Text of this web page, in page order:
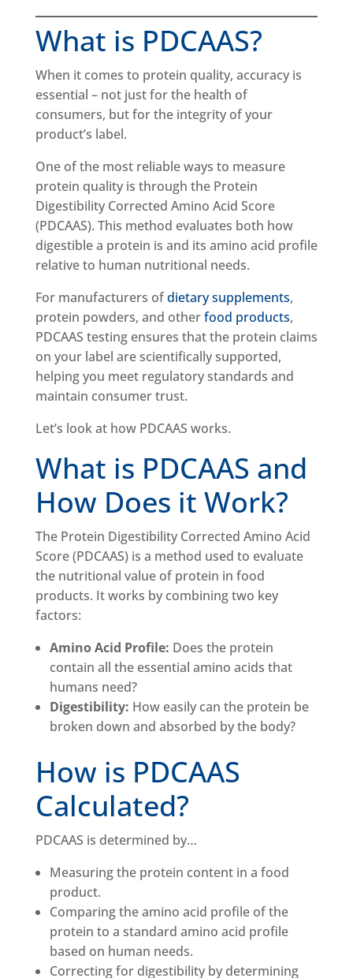
What is PDCAAS?
When it comes to protein quality, accuracy is
essential – not just for the health of
consumers, but for the integrity of your
product’s label.
One of the most reliable ways to measure
protein quality is through the Protein
Digestibility Corrected Amino Acid Score
(PDCAAS). This method evaluates both how
digestible a protein is and its amino acid profile
relative to human nutritional needs.
For manufacturers ofdietary supplements,
protein powders, and otherfood products,
PDCAAS testing ensures that the protein claims
on your label are scientifically supported,
helping you meet regulatory standards and
maintain consumer trust.
Let’s look at how PDCAAS works.
What is PDCAAS and
How Does it Work?
The Protein Digestibility Corrected Amino Acid
Score (PDCAAS) is a method used to evaluate
the nutritional value of protein in food
products. It works by combining two key
factors:
Amino Acid Profile: Does the protein
contain all the essential amino acids that
humans need?
Digestibility: How easily can the protein be
broken down and absorbed by the body?
How is PDCAAS
Calculated?
PDCAAS is determined by…
Measuring the protein content in a food
product.
Comparing the amino acid profile of the
protein to a standard amino acid profile
based on human needs.
Correcting for digestibility by determining